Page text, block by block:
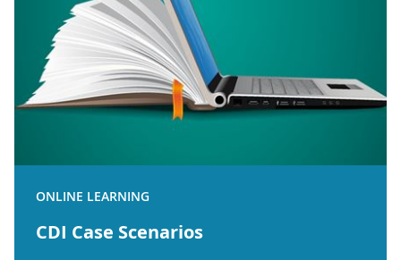
ONLINE LEARNING
CDI Case Scenarios